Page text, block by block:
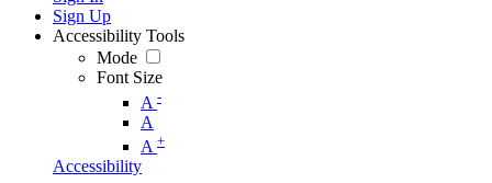
Sign Up
Accessibility Tools
Mode
Font Size
A -
A
A +
Accessibility